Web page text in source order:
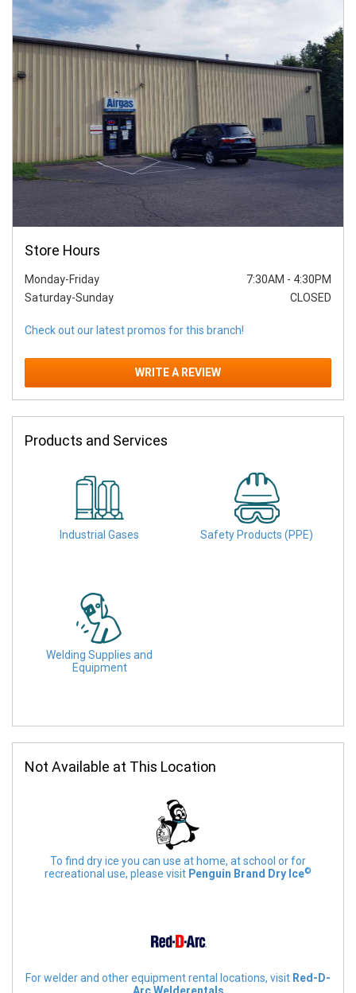
Store Hours
Monday-Friday 7:30AM - 4:30PM
Saturday-Sunday
CLOSED
WRITE A REVIEW
Check out our latest promos for this branch!
Products and Services
Industrial Gases Safety Products (PPE)
Welding Supplies and
Equipment
Not Available at This Location
To find dry ice you can use at home, at school or for
recreational use, please visit Penguin Brand Dry Ice©
For welder and other equipment rental locations, visit Red-D-